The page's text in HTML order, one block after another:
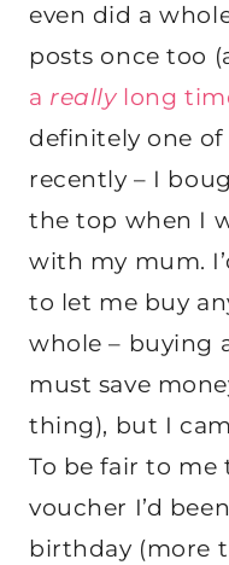
even did a
posts once too
a reallylong
definitely one
recently – I
the top when I
with my mum.
to let me buy
whole – buying
must save
thing), but I
To be fair to me
voucher I’d
birthday (more